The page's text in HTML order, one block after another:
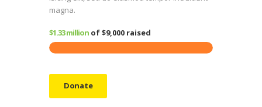
magna.
$1.33 million of$9,000 raised
Donate